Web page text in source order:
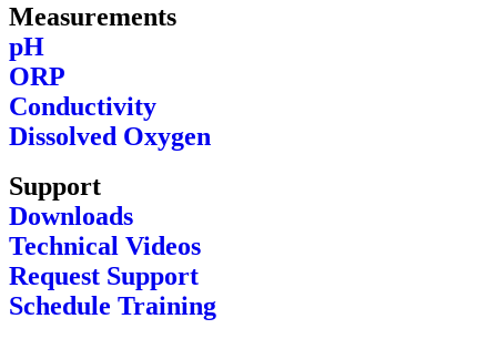
Measurements
pH
ORP
Conductivity
Dissolved Oxygen
Support
Downloads
Technical Videos
Request Support
Schedule Training